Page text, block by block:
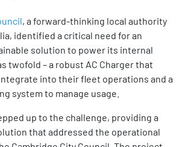
, a forward-thinking local authority
identified a critical need for an
solution to power its internal
twofold – a robust AC Charger that
into their fleet operations and a
system to manage usage.
up to the challenge, providing a
that addressed the operational